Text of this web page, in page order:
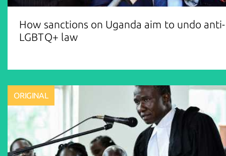
How sanctions on Uganda aim to undo anti-
LGBTQ+ law
ORIGINAL